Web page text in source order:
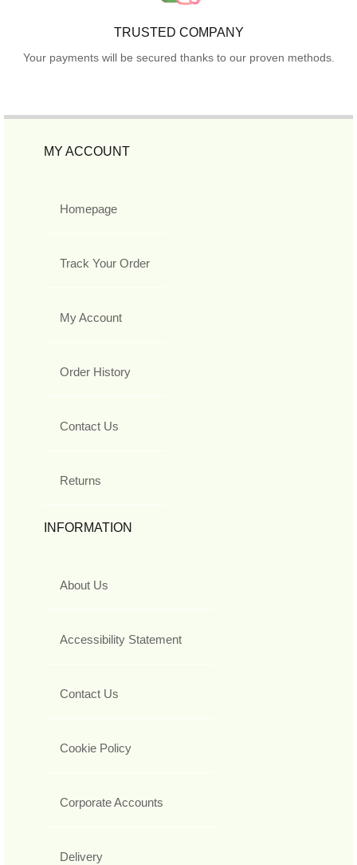
TRUSTED COMPANY
Your payments will be secured thanks to our proven methods.
MY ACCOUNT
Homepage
Track Your Order
My Account
Order History
Contact Us
Returns
INFORMATION
About Us
Accessibility Statement
Contact Us
Cookie Policy
Corporate Accounts
Delivery